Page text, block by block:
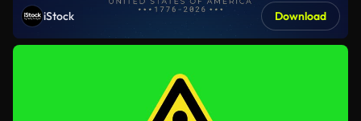
iStock Download